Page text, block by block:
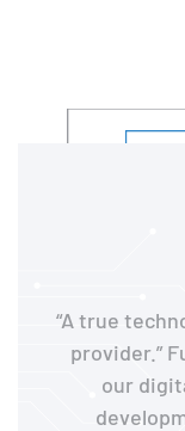
“A true
provider.”
our